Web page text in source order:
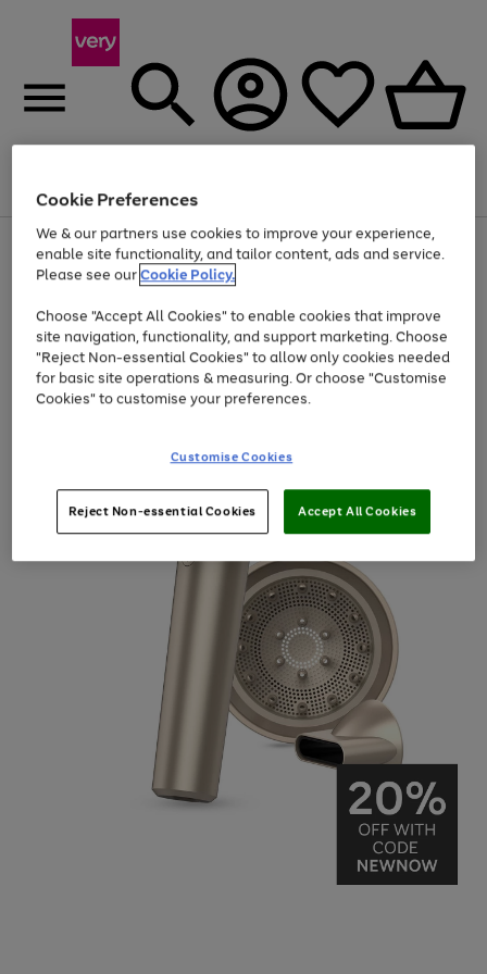
Menu
Use
the
right
left
arrows
to
scroll
through
the
Page
1
of
Up to 40% off selected Fashion and Sportswear
Cookie Preferences
We & our partners use cookies to improve your experience,
enable site functionality, and tailor content, ads and service.
Please see ourCookie Policy.
Choose "Accept All Cookies" to enable cookies that improve
site navigation, functionality, and support marketing. Choose
"Reject Non-essential Cookies" to allow only cookies needed
for basic site operations & measuring. Or choose "Customise
Cookies" to customise your preferences.
Customise Cookies
Reject Non-essential Cookies Accept All Cookies